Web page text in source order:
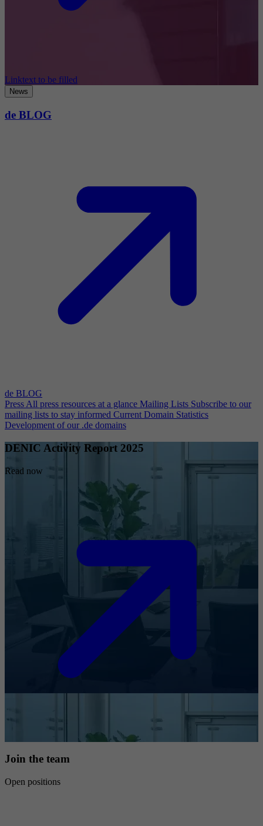
Linktext to be filled
News
de BLOG
de BLOG
Press All press resources at a glance Mailing Lists Subscribe to our
mailing lists to stay informed Current Domain Statistics
Development of our .de domains
DENIC Activity Report 2025
Read now
Join the team
Open positions